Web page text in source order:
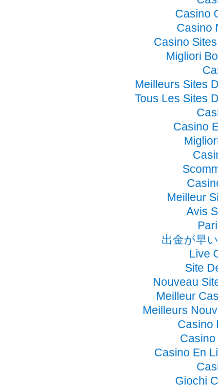
Casino
Casino
Casino
Migliori
Meilleurs Sites
Tous Les Sites
Casino
Meilleur
Avis
出金が早
Live
Site
Nouveau
Meilleur
Meilleurs
Casino
Casino En
Giochi